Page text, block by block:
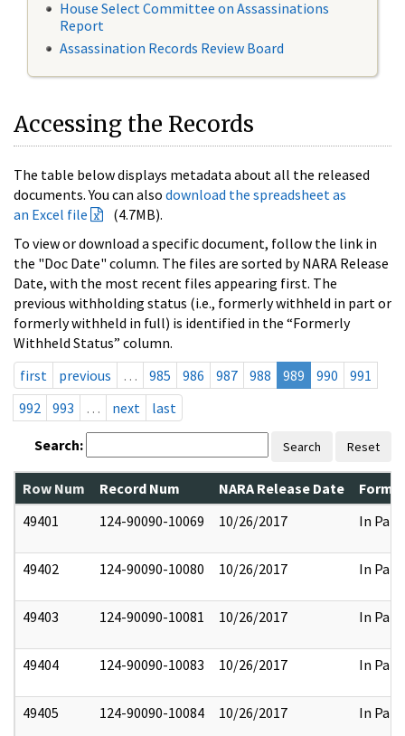
House Select Committee on Assassinations
Report
Assassination Records Review Board
Accessing the Records
The table below displays metadata about all the released
documents. You can also download the spreadsheet as
an Excel file
(4.7MB).
To view or download a specific document, follow the link in
the "Doc Date" column. The files are sorted by NARA Release
Date, with the most recent files appearing first. The
previous withholding status (i.e., formerly withheld in part or
formerly withheld in full) is identified in the “Formerly
Withheld Status” column.
first
previous … 985 986 987 988 989 990
991
992
993 … next last
Search: Search Reset
Row Num Record Num NARA Release Date
49401
124-90090-10069 10/26/2017 In Part
49402 124-90090-10080 10/26/2017 In Part
49403 124-90090-10081 10/26/2017 In Part
49404 124-90090-10083 10/26/2017 In Part
49405 124-90090-10084 10/26/2017 In Part